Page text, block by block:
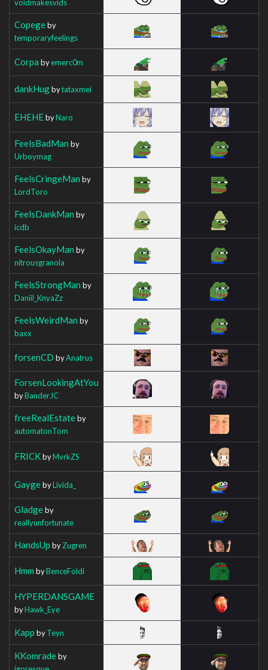
voidmakesvids
Copegeby
temporaryfeelings
Corpa byemerc0m
dankHugbytataxmei
EHEHEbyNaro
FeelsBadMan by
Urboymag
FeelsCringeMan by
LordToro
FeelsDankMan by
icdb
FeelsOkayMan by
nitrousgranola
FeelsStrongMan by
Daniil_KnyaZz
FeelsWeirdMan by
baxx
forsenCD byAnatrus
ForsenLookingAtYou
byBanderJC
freeRealEstateby
automatonTom
FRICKbyMvrkZS
GaygebyLivida_
Gladgeby
reallyunfortunate
HandsUp byZugren
Hmm byBenceFoldi
HYPERDANSGAME
byHawk_Eye
Kapp byTeyn
KKomradeby